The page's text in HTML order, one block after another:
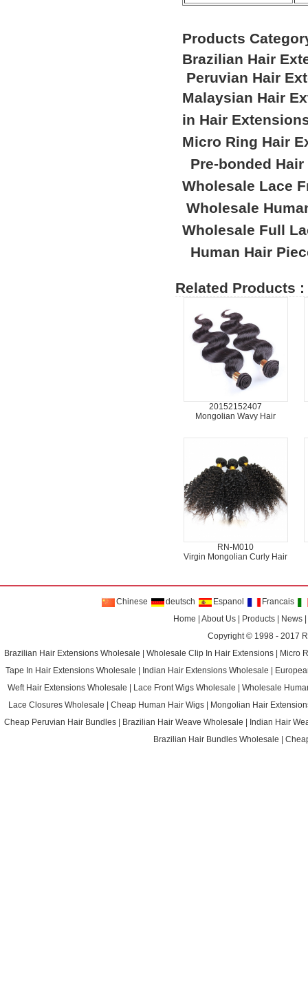
Products
Brazilian Hair
Peruvian Hair
Malaysian Hair
in Hair
Micro Ring Hair
Pre-bonded
Wholesale Lace
Wholesale
Wholesale Full
Human Hair
Related Products :
20152152407
Mongolian Wavy Hair
RN-M010
Virgin Mongolian Curly Hair
Chinese deutsch Espanol
Francais
Home
|About Us Products News
Copyright © 1998 - 2017
Brazilian Hair Extensions Wholesale
|Wholesale Clip In Hair Extensions
Micro
Tape In Hair Extensions Wholesale
Indian Hair Extensions Wholesale
Weft Hair Extensions Wholesale
Lace Front Wigs Wholesale |Wholesale
Lace Closures Wholesale
Cheap Human Hair Wigs
Mongolian Hair
Cheap Peruvian Hair Bundles
Brazilian Hair Weave Wholesale
Indian Hair
Brazilian Hair Bundles Wholesale